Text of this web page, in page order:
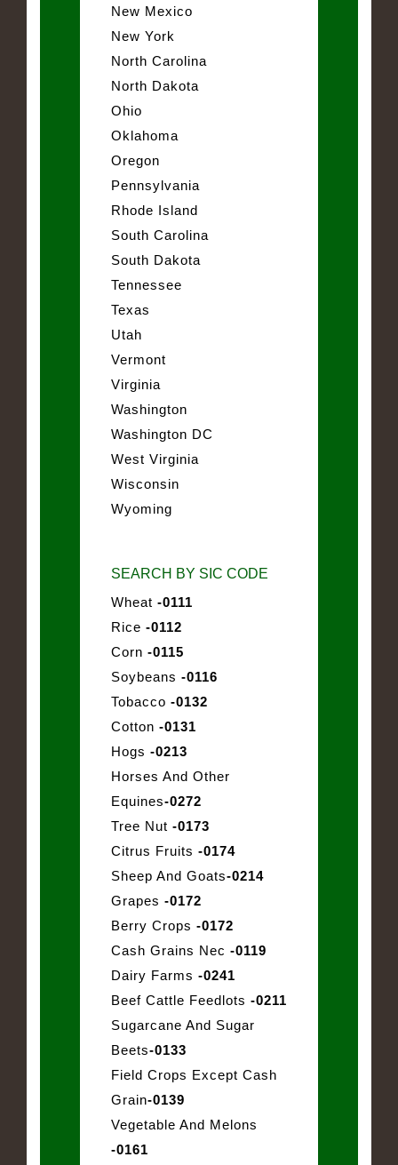
New Mexico
New York
North Carolina
North Dakota
Ohio
Oklahoma
Oregon
Pennsylvania
Rhode Island
South Carolina
South Dakota
Tennessee
Texas
Utah
Vermont
Virginia
Washington
Washington DC
West Virginia
Wisconsin
Wyoming
SEARCH BY SIC CODE
Wheat -0111
Rice -0112
Corn -0115
Soybeans -0116
Tobacco -0132
Cotton -0131
Hogs -0213
Horses And Other
Equines-0272
Tree Nut -0173
Citrus Fruits -0174
Sheep And Goats-0214
Grapes -0172
Berry Crops -0172
Cash Grains Nec -0119
Dairy Farms -0241
Beef Cattle Feedlots -0211
Sugarcane And Sugar
Beets-0133
Field Crops Except Cash
Grain-0139
Vegetable And Melons
-0161